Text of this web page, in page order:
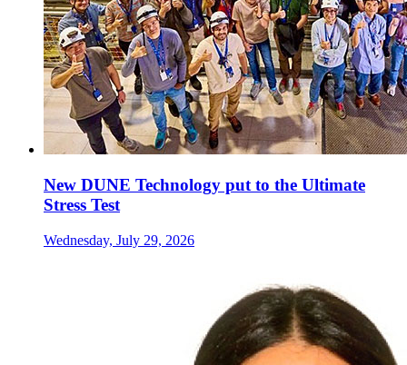
New DUNE Technology put to the Ultimate
Stress Test
Wednesday, July 29, 2026